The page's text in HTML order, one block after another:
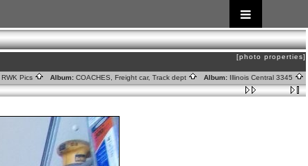
[photo properties]
RWK Pics Album: COACHES, Freight car, Track dept Album: Illinois Central 3345